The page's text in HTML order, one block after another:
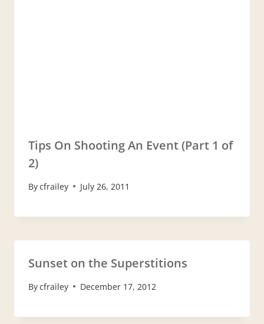
Tips On Shooting An Event (Part 1 of
2)
Bycfrailey July 26, 2011
Sunset on the Superstitions
Bycfrailey December 17, 2012